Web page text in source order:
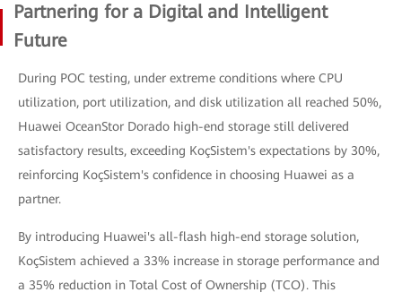
Partnering for a Digital and Intelligent
Future
During POC testing, under extreme conditions where CPU
utilization, port utilization, and disk utilization all reached 50%,
Huawei OceanStor Dorado high-end storage still delivered
satisfactory results, exceeding KoçSistem's expectations by 30%,
reinforcing KoçSistem's confidence in choosing Huawei as a
partner.
By introducing Huawei's all-flash high-end storage solution,
KoçSistem achieved a 33% increase in storage performance and
a 35% reduction in Total Cost of Ownership (TCO). This